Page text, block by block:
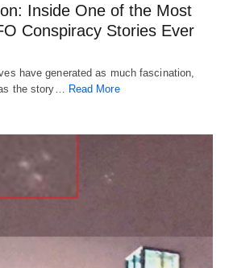
Inside One of the Most
Conspiracy Stories Ever
have generated as much fascination,
the story… Read More